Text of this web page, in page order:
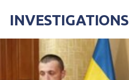
INVESTIGATIONS